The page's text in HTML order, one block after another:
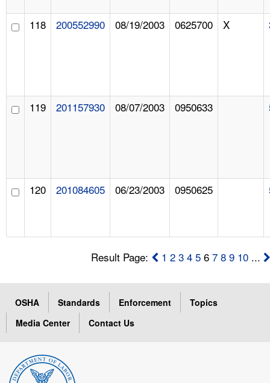
118 200552990 08/19/2003 0625700 X
119 201157930 08/07/2003 0950633
120 201084605 06/23/2003 0950625
Result Page: 1 2 3 4 5 67 8 9 10 ...
OSHA Standards Enforcement
Topics
Media Center
Contact Us